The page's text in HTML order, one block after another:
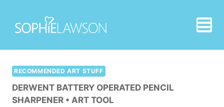
content
RECOMMENDED ART STUFF
DERWENT BATTERY OPERATED PENCIL
SHARPENER • ART TOOL